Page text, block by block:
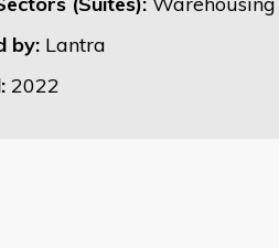
by: Lantra
2022